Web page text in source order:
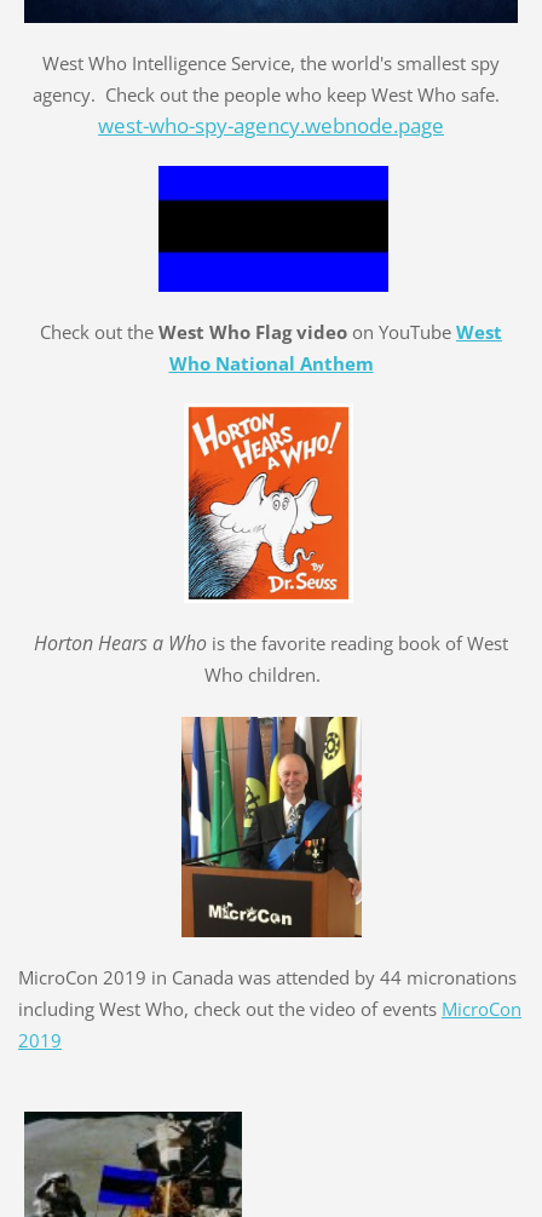
West Who Intelligence Service, the world's smallest spy
agency. Check out the people who keep West Who safe.
west-who-spy-agency.webnode.page
Check out the West Who Flag video on YouTube West
Who National Anthem
Horton Hears a Who is the favorite reading book of West
Who children.
MicroCon 2019 in Canada was attended by 44 micronations
including West Who, check out the video of events MicroCon
2019